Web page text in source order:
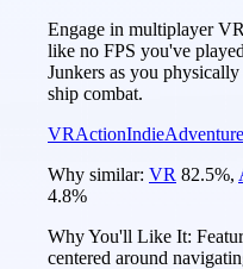
Engage in multiplayer
like no FPS you've
Junkers as you
ship combat.
VRActionIndieAdventure
Why similar: VR 82.5%,
4.8%
Why You'll Like It:
centered around